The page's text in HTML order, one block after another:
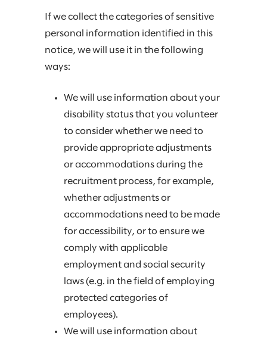
If we collect the categories of sensitive
personal information identified in this
notice, we will use it in the following
ways:
We will use information about your
disability status that you volunteer
to consider whether we need to
provide appropriate adjustments
or accommodations during the
recruitment process, for example,
whether adjustments or
accommodations need to be made
for accessibility, or to ensure we
comply with applicable
employment and social security
laws (e.g. in the field of employing
protected categories of
employees).
We will use information about